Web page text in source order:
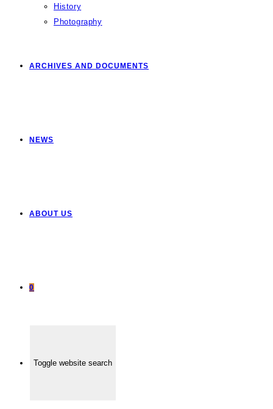
History
Photography
ARCHIVES AND DOCUMENTS
NEWS
ABOUT US
0
Toggle website search